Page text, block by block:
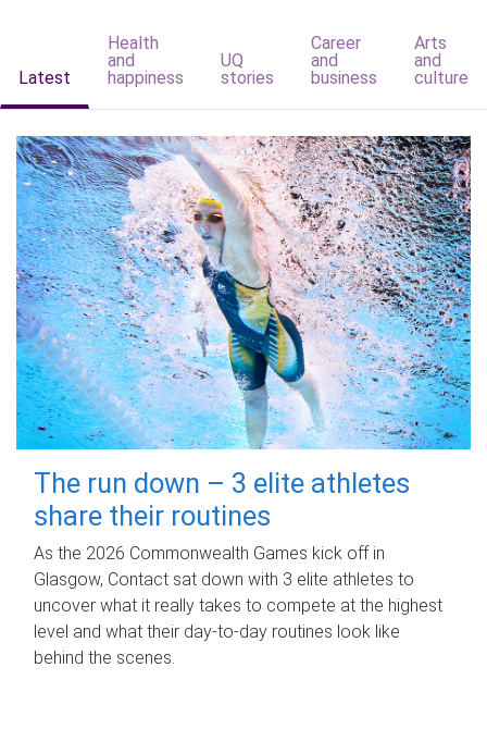
Latest
Health
and
happiness
UQ
stories
Career
and
business
Arts
and
culture
The run down – 3 elite athletes
share their routines
As the 2026 Commonwealth Games kick off in
Glasgow, Contact sat down with 3 elite athletes to
uncover what it really takes to compete at the highest
level and what their day‑to‑day routines look like
behind the scenes.